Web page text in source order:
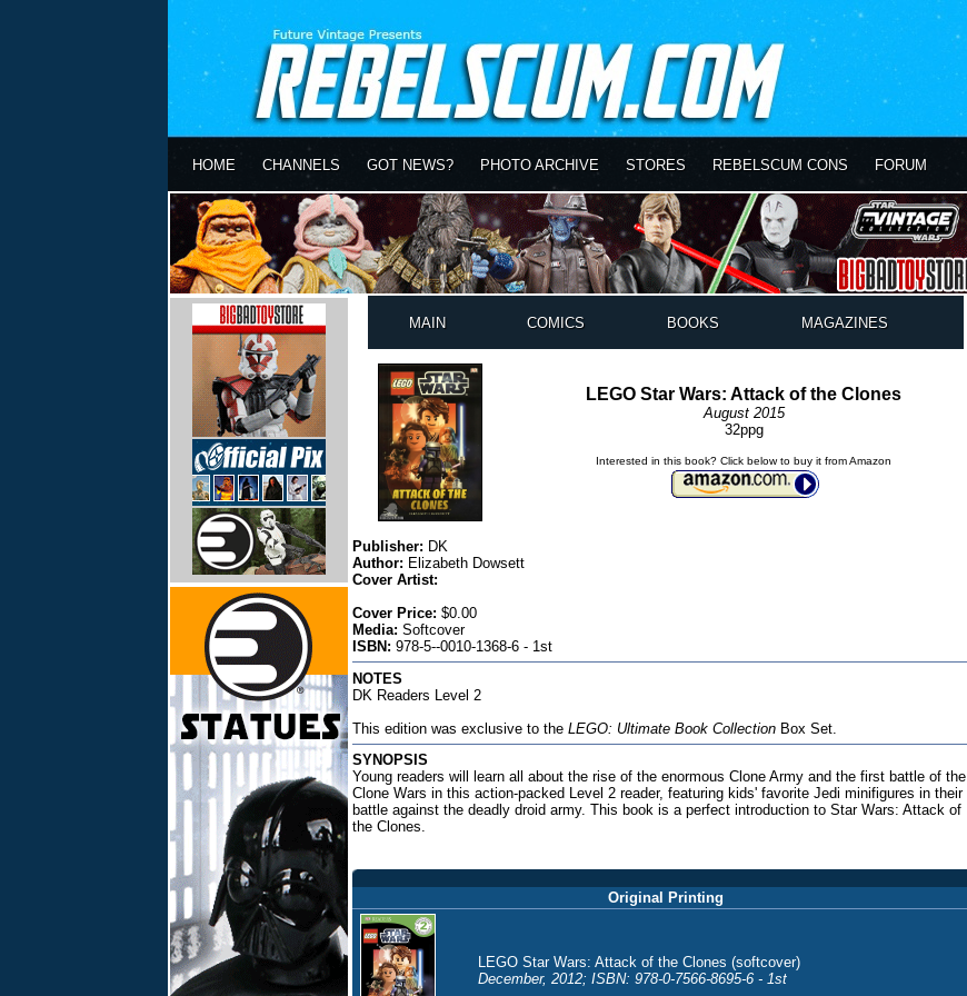
HOME CHANNELS GOT NEWS? PHOTO ARCHIVE STORES REBELSCUM CONS FORUM
MAIN COMICS BOOKS MAGAZINES
LEGO Star Wars: Attack of the Clones
August 2015
32ppg
Interested in this book? Click below to buy it from Amazon
Publisher: DK
Author: Elizabeth Dowsett
Cover Artist:
Cover Price: $0.00
Media: Softcover
ISBN: 978-5--0010-1368-6 - 1st
NOTES
DK Readers Level 2
This edition was exclusive to the LEGO: Ultimate Book Collection Box Set.
SYNOPSIS
Young readers will learn all about the rise of the enormous Clone Army and the first battle of the
Clone Wars in this action-packed Level 2 reader, featuring kids' favorite Jedi minifigures in their
battle against the deadly droid army. This book is a perfect introduction to Star Wars: Attack of
the Clones.
Original Printing
LEGO Star Wars: Attack of the Clones (softcover)
December, 2012; ISBN: 978-0-7566-8695-6 - 1st